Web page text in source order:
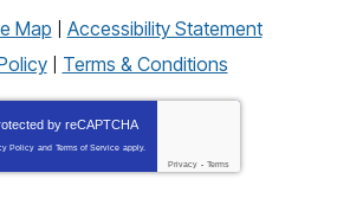
Map
Accessibility Statement
Terms & Conditions
by reCAPTCHA
Policy and Terms of Service apply.
Privacy - Terms